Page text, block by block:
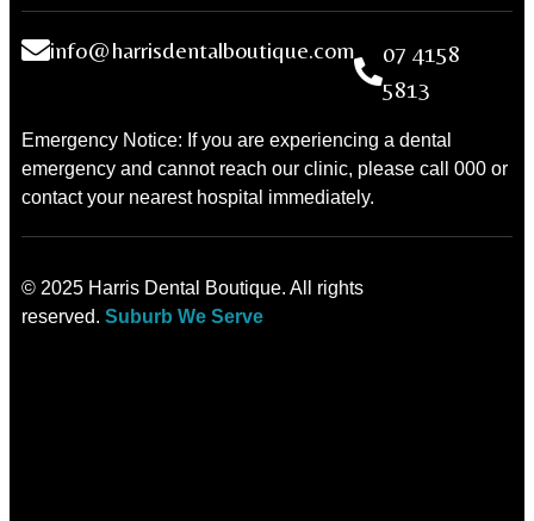
info@harrisdentalboutique.com
07 4158
5813
Emergency Notice: If you are experiencing a dental
emergency and cannot reach our clinic, please call 000 or
contact your nearest hospital immediately.
© 2025 Harris Dental Boutique. All rights
reserved. Suburb We Serve